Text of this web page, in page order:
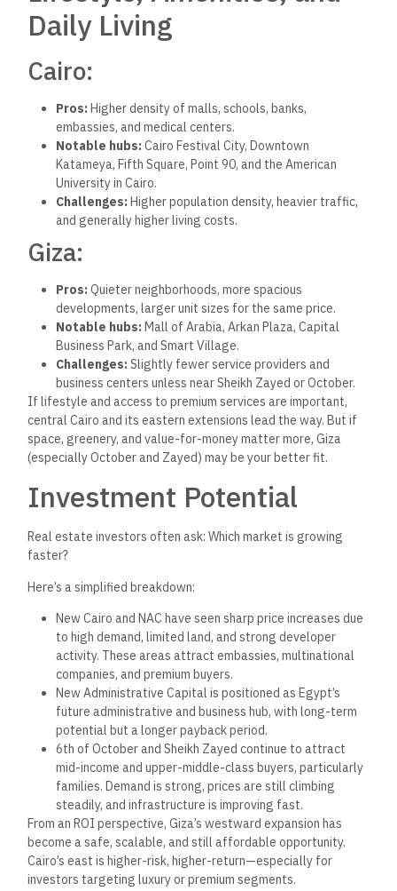
Real estate investors often ask: Which market is growing
faster?
Here’sa simplified breakdown:
to high demand, limited land, and strong developer
activity. These areas attract embassies, multinational
companies, and premium buyers.
New Administrative Capital is positioned as Egypt’s
future administrative and business hub, with long-term
potential but a longer payback period.
6th of October and Sheikh Zayed
mid-income and upper-middle-class buyers, particularly
families. Demand is strong, prices are still climbing
steadily, and infrastructure is improving fast.
From an ROI perspective,
Giza’s
westward expansion has
become a safe, scalable, and still affordable opportunity.
Cairo’s
east ishigher-risk higher-return
—especially for
investors targeting luxury or premium segments.
Supply and Demand
Dynamics
Cairo has a more competitive and saturated landscape. Major
developers—both public and private—are highly active in New
Cairo, the NAC, and surrounding areas.Thishas led to
higher advertising costs.
areas still offer strong demand for well-priced units. Brokers
in Giza often face less price resistance and close deals
faster with value-conscious clients.
Developers looking to build or launch new projects may find
Giza to be a less saturated,more accessible entry point with
rising demand and supportive pricing.
Legal and Regulatory
Considerations
One of the advantages both Cairo and Giza share today is the
emergence of centralized verification through The Official
Egyptian Real Estate Platform.
Rather than relying on manual documentation or informal